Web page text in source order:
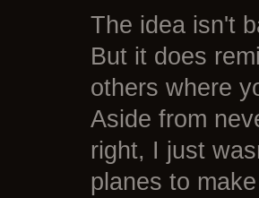
The idea isn't
But it does
others where
Aside from
right, I just
planes to